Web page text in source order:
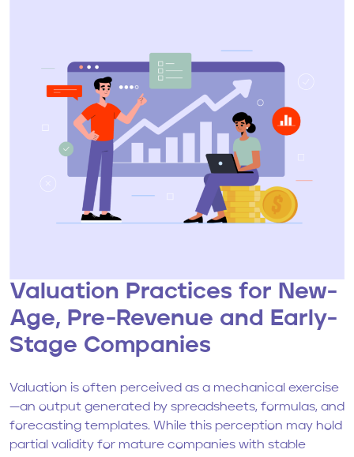
Valuation Practices for New-
Age, Pre-Revenue and Early-
Stage Companies
Valuation is often perceived as a mechanical exercise
—an output generated by spreadsheets, formulas, and
forecasting templates. While this perception may hold
partial validity for mature companies with stable